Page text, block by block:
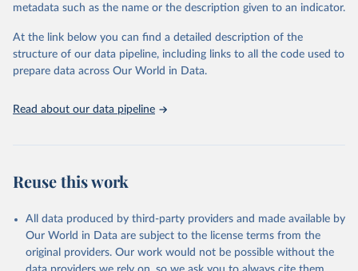
given in Reuse This Work below.
World Health Organization/UNICEF Joint Monitoring
Programme for Water Supply, Sanitation and Hygiene
(2025). Estimates for drinking water, sanitation and
metadata such as the name or the description given to an indicator.
At the link below you can find a detailed description of the
structure of our data pipeline, including links to all the code used to
prepare data across Our World in Data.
Read about our data pipeline
Reuse this work
All data produced by third-party providers and made available by
Our World in Data are subject to the license terms from the
original providers. Our work would not be possible without the